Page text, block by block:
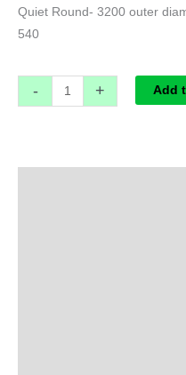
Quiet Round- 3200 outer
540
- + Add